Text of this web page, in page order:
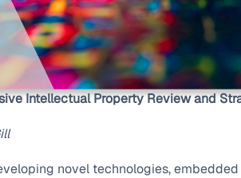
Intellectual Property Review and
novel technologies,